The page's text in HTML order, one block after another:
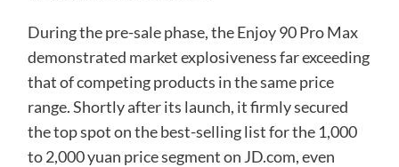
During the pre-sale phase, the Enjoy 90 Pro Max
demonstrated market explosiveness far exceeding
that of competing products in the same price
range. Shortly after its launch, it firmly secured
the top spot on the best-selling list for the 1,000
to 2,000 yuan price segment on JD.com, even